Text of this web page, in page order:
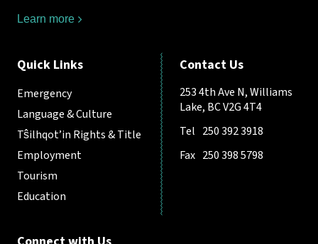
Learn more
Quick Links
Emergency
Language & Culture
Tŝilhqot’in Rights & Title
Employment
Tourism
Education
Contact Us
253 4th Ave N, Williams
Lake, BC V2G 4T4
Tel 250 392 3918
Fax 250 398 5798